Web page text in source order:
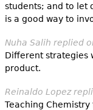
students; and to let
is a good way to
Nuha Salih replied
Different strategies
product.
Reinaldo Lopez
Teaching